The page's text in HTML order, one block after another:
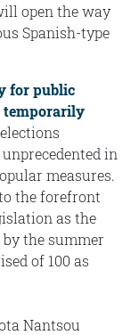
open the way
Spanish-type
for public
temporarily
in
measures.
the forefront
as the
the summer
of 100 as
Nantsou